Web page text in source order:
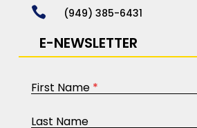
 (949) 385-6431
E-NEWSLETTER
First Name *
Last Name